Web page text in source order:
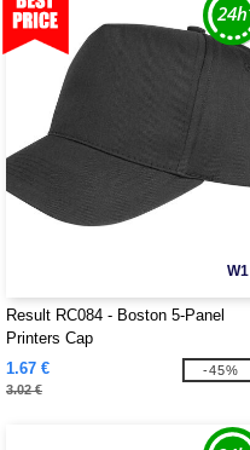
W1
Result RC084 - Boston 5-Panel
Printers Cap
1.67 €
3.02 €
-45%